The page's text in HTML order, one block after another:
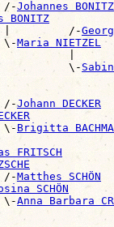
/-
Johannes BONITZ
BONITZ
/-
\-
Maria NIETZEL
|
\-
/-
Johann DECKER
\-
Brigitta
FRITSCH
/-
Matthes SCHÖN
SCHÖN
\-
Anna Barbara